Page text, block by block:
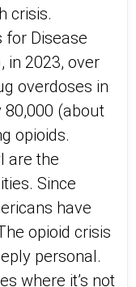
crisis.
for Disease
in 2023, over
overdoses in
80,000 (about
opioids.
are the
Since
have
opioid crisis
personal.
where it’s not